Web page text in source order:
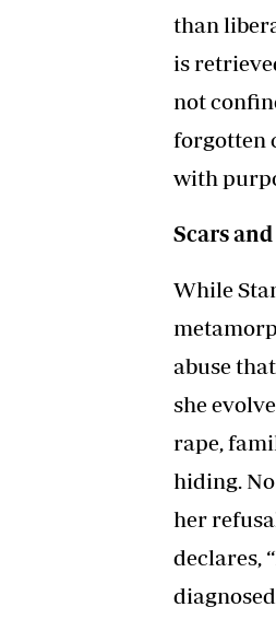
than
is
not
forgotten
with
Scars
While
abuse
she
rape,
hiding.
her
declares,